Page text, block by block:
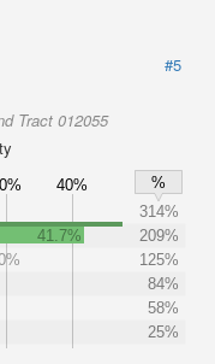
#5
Tract 012055
40%
%
314%
41.7%
209%
125%
84%
58%
25%